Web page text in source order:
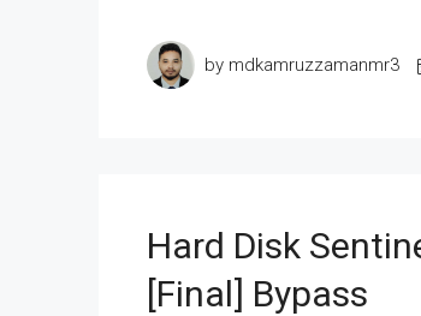
by mdkamruzzamanmr3
Hard Disk
[Final] Bypass